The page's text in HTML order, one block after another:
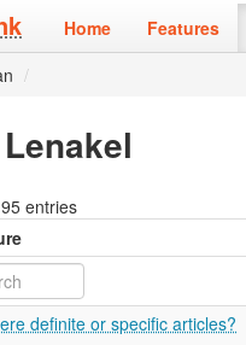
Home Features
/
entries
definite or specific articles?